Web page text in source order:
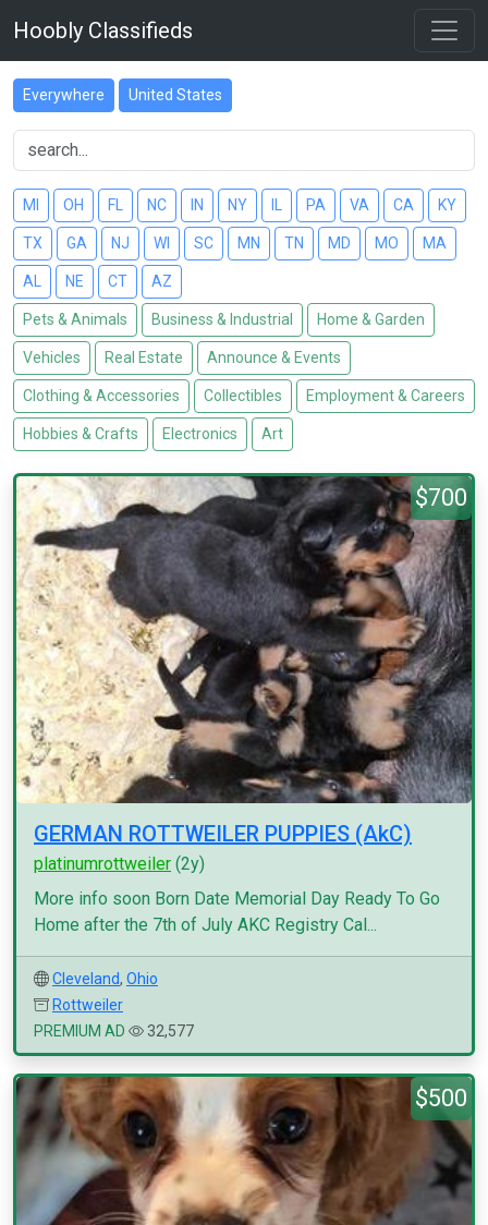
Hoobly Classifieds
Everywhere United States
MI OH FL NC IN NY PA VA CA KY
TX GA NJ WI SC MN TN MD MO MA
AL NE CT AZ
Pets & Animals Business & Industrial Home & Garden
Vehicles Real Estate Announce & Events
Clothing & Accessories Collectibles Employment & Careers
Hobbies & Crafts Electronics Art
$700
GERMAN ROTTWEILER PUPPIES (AkC)
platinumrottweiler (2y)
More info soon Born Date Memorial Day Ready To Go
Home after the 7th of July AKC Registry Cal...
Cleveland, Ohio
Rottweiler
PREMIUM AD
32,577
$500